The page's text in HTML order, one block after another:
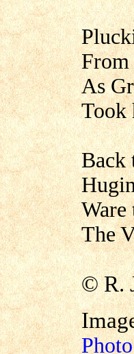
From
As
Took
Back
Ware
The
©R.
Photo